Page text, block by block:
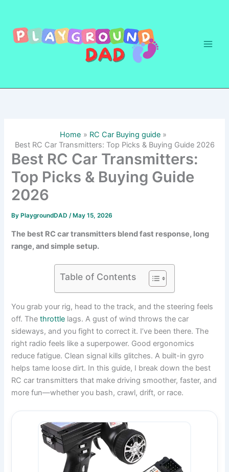
content
Home
RC Car Buying guide
Best RC Car Transmitters: Top Picks & Buying Guide 2026
Best RC Car Transmitters:
Top Picks & Buying Guide
2026
By PlaygroundDAD/ May 15, 2026
The best RC car transmitters blend fast response, long
range, and simple setup.
Table of Contents
You grab your rig, head to the track, and the steering feels
off. Thethrottle lags. A gust of wind throws the car
sideways, and you fight to correct it. I’ve been there. The
right radio feels like a superpower. Good ergonomics
reduce fatigue. Clean signal kills glitches. A built-in gyro
helps tame loose dirt. In this guide, I break down the best
RC car transmitters that make driving smoother, faster, and
more fun—whether you bash, crawl, drift, or race.